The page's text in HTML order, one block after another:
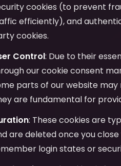
cookies (to prevent
efficiently), and
cookies.
Control: Due to their
our cookie consent
parts of our website
are fundamental for
: These cookies are
are deleted once you
login states or